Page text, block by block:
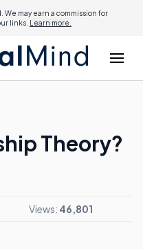
may earn a commission for
links. Learn more.
Theory?
Views: 46,801